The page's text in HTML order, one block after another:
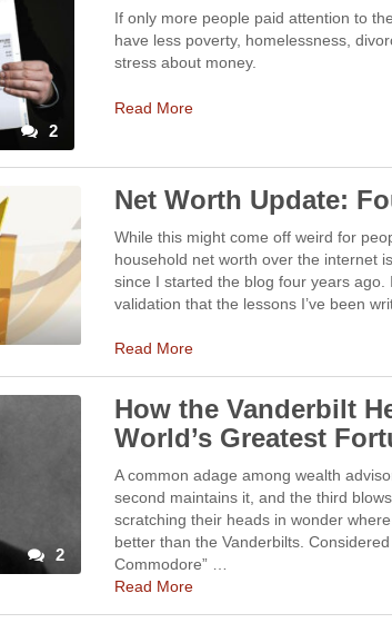
2
If only more people paid attention to
have less poverty, homelessness,
stress about money.
Read More
Net Worth Update:
While this might come off weird for
household net worth over the internet
since I started the blog four years ago.
validation that the lessons I’ve been
Read More
2
How the Vanderbilt
World’s Greatest
A common adage among wealth
second maintains it, and the third
scratching their heads in wonder
better than the Vanderbilts.
Commodore” …
Read More